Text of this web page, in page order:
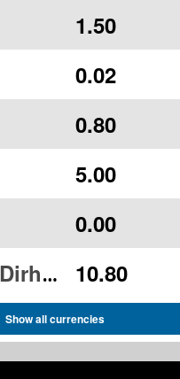
1.50
0.02
0.80
5.00
0.00
United Arab Emirates Dirham 10.80
Show all currencies